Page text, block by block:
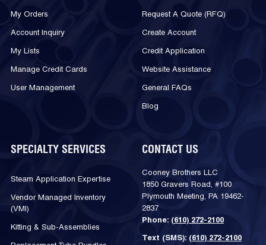
My Orders
Account Inquiry
My Lists
Manage Credit Cards
User Management
Request A Quote (RFQ)
Create Account
Credit Application
Website Assistance
General FAQs
Blog
SPECIALTY SERVICES
Steam Application Expertise
Vendor Managed Inventory
(VMI)
Kitting & Sub-Assemblies
CONTACT US
Cooney Brothers LLC
1850 Gravers Road, #100
Plymouth Meeting, PA 19462-
2837
Phone: (610) 272-2100
Text (SMS): (610) 272-2100